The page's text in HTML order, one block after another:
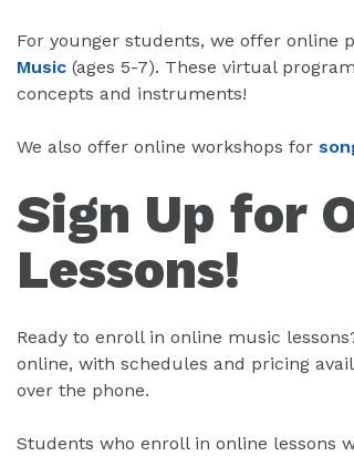
For younger students, we offer online
Music (ages 5-7). These virtual
concepts and instruments!
We also offer online workshops for
Sign Up for
Lessons!
Ready to enroll in online music
online, with schedules and pricing
over the phone.
Students who enroll in online lessons